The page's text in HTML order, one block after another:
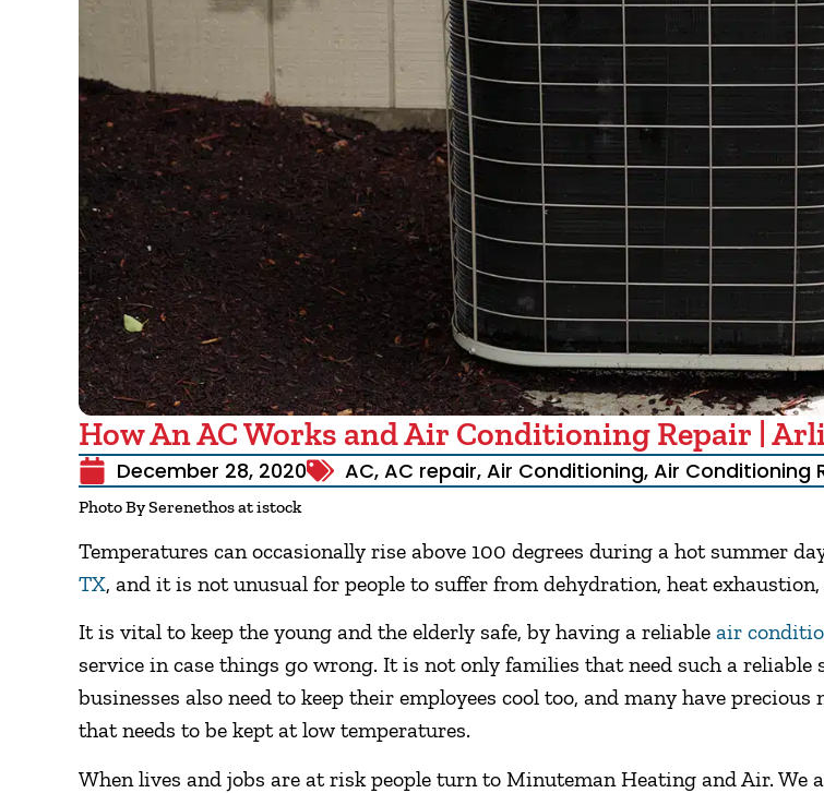
How An AC Works and Air Conditioning Repair |
December 28, 2020 AC, AC repair, Air Conditioning, Air Conditioning
Photo By Serenethos at istock
Temperatures can occasionally rise above 100 degrees during a hot summer
TX, and it is not unusual for people to suffer from dehydration, heat
It is vital to keep the young and the elderly safe, by having a reliable air
service in case things go wrong. It is not only families that need such a reliable
businesses also need to keep their employees cool too, and many have precious
that needs to be kept at low temperatures.
When lives and jobs are at risk people turn to Minuteman Heating and Air. We